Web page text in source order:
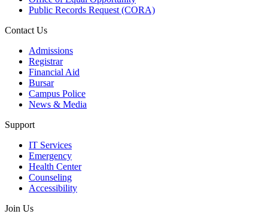
Public Records Request (CORA)
Contact Us
Admissions
Registrar
Financial Aid
Bursar
Campus Police
News & Media
Support
IT Services
Emergency
Health Center
Counseling
Accessibility
Join Us